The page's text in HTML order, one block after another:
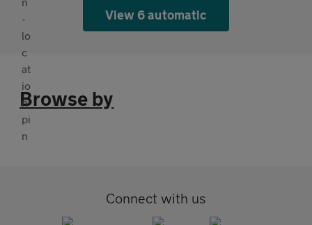
View 6 automatic
Browse by
Connect with us